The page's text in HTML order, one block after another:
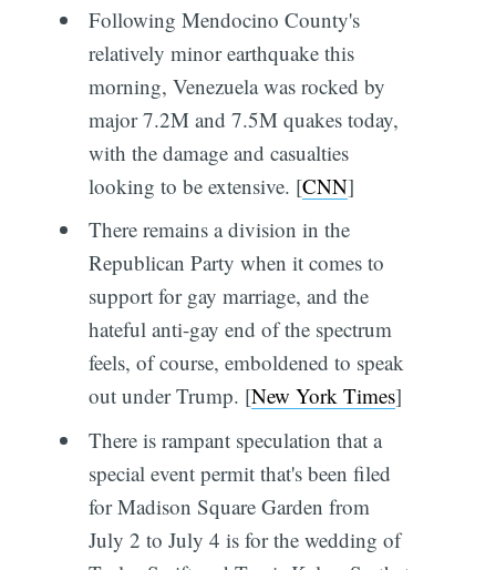
Following Mendocino County's
relatively minor earthquake this
morning, Venezuela was rocked by
major 7.2M and 7.5M quakes today,
with the damage and casualties
looking to be extensive. [CNN]
There remains a division in the
Republican Party when it comes to
support for gay marriage, and the
hateful anti-gay end of the spectrum
feels, of course, emboldened to speak
out under Trump. [New York Times]
There is rampant speculation that a
special event permit that's been filed
for Madison Square Garden from
July 2 to July 4 is for the wedding of